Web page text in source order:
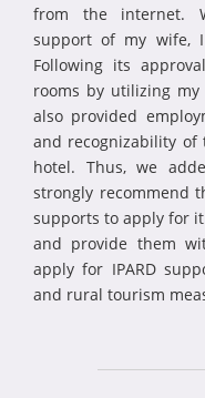
from the internet.
support of my wife,
Following its
rooms by utilizing
also provided
and recognizability of
hotel. Thus, we
strongly recommend
supports to apply for
and provide them
apply for IPARD
and rural tourism